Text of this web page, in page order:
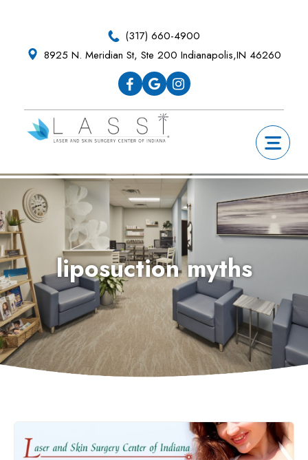
primary
main
primary
footer 8925 N. Meridian St, Ste 200 Indianapolis,IN 46260
(317) 660-4900
liposuction myths